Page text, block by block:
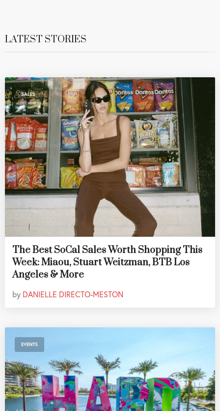
LATEST STORIES
SALES
The Best SoCal Sales Worth Shopping This
Week: Miaou, Stuart Weitzman, BTB Los
Angeles & More
by DANIELLE DIRECTO-MESTON
EVENTS